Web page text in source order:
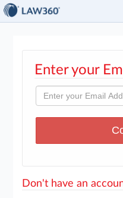
Enter your
Don't have an